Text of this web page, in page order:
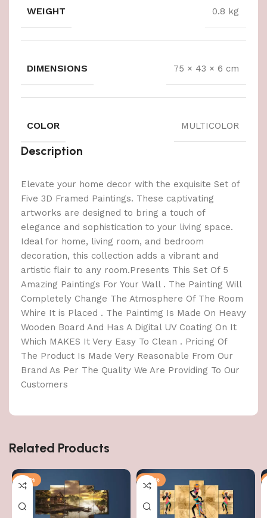
WEIGHT 0.8 kg
DIMENSIONS 75 × 43 × 6 cm
COLOR MULTICOLOR
Description
Elevate your home decor with the exquisite Set of
Five 3D Framed Paintings. These captivating
artworks are designed to bring a touch of
elegance and sophistication to your living space.
Ideal for home, living room, and bedroom
decoration, this collection adds a vibrant and
artistic flair to any room.Presents This Set Of 5
Amazing Paintings For Your Wall . The Painting Will
Completely Change The Atmosphere Of The Room
Whire It is Placed . The Paintimg Is Made On Heavy
Wooden Board And Has A Digital UV Coating On It
Which MAKES It Very Easy To Clean . Pricing Of
The Product Is Made Very Reasonable From Our
Brand As Per The Quality We Are Providing To Our
Customers
Related Products
-76% -76%